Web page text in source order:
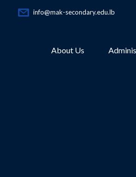
info@mak-secondary.edu.lb
About Us